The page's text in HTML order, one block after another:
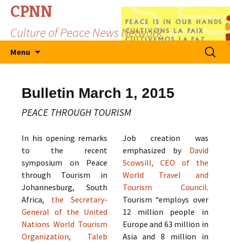
CPNN
Culture of Peace News Network
Menu
Search
for:
Bulletin March 1, 2015
PEACE THROUGH TOURISM
In his opening remarks
to the recent
symposium on Peace
through Tourism in
Johannesburg, South
Africa, the Secretary-
General of the United
Nations World Tourism
Organization, Taleb
Job creation was
emphasized by David
Scowsill, CEO of the
World Travel and
Tourism Council.
Tourism “employs over
12 million people in
Europe and 63 million in
Asia and 8 million in